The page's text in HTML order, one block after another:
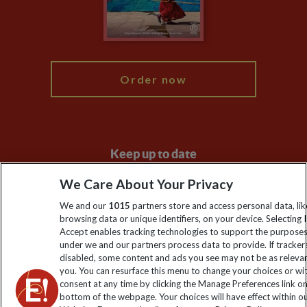
Modern Slavery Statement
Order now
Keep up to date
Sign up to our newsletter for latest news, deals and travel
information
Click to subscribe
We Care About Your Privacy
We and our 1015 partners store and access personal data,
browsing data or unique identifiers, on your device. Selecting I
Accept enables tracking technologies to support the
under we and our partners process data to provide. If
disabled, some content and ads you see may not be as
you. You can resurface this menu to change your choices or
consent at any time by clicking the Manage Preferences link
bottom of the webpage. Your choices will have effect within